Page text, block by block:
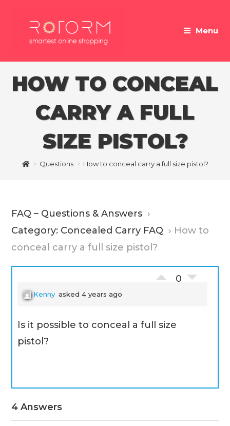
Menu
HOW TO CONCEAL
CARRY A FULL
SIZE PISTOL?
> Questions > How to conceal carry a full size pistol?
FAQ – Questions & Answers ›
Category: Concealed Carry FAQ › How to
conceal carry a full size pistol?
0
Kenny asked 4 years ago
Is it possible to conceal a full size
pistol?
4 Answers